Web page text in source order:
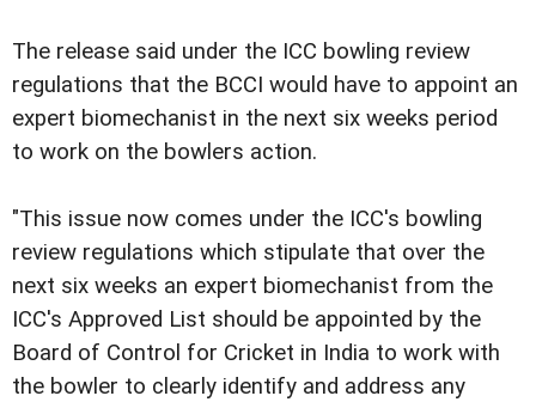
The release said under the ICC bowling review
regulations that the BCCI would have to appoint an
expert biomechanist in the next six weeks period
to work on the bowlers action.
"This issue now comes under the ICC's bowling
review regulations which stipulate that over the
next six weeks an expert biomechanist from the
ICC's Approved List should be appointed by the
Board of Control for Cricket in India to work with
the bowler to clearly identify and address any